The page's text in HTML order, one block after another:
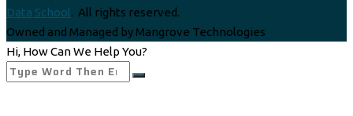
Data School . All rights reserved.
Owned and Managed by Mangrove Technologies
Hi, How Can We Help You?